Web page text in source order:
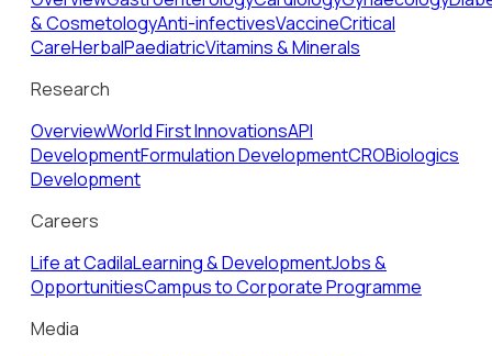
& CosmetologyAnti-infectivesVaccineCritical
CareHerbalPaediatricVitamins & Minerals
Research
OverviewWorld First InnovationsAPI
DevelopmentFormulation DevelopmentCROBiologics
Development
Careers
Life at CadilaLearning & DevelopmentJobs &
OpportunitiesCampus to Corporate Programme
Media